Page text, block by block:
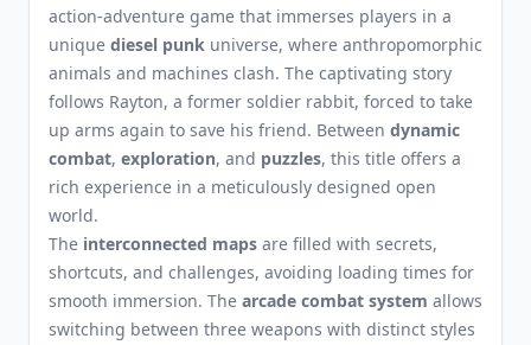
action-adventure game that immerses players in a
unique diesel punk universe, where anthropomorphic
animals and machines clash. The captivating story
follows Rayton, a former soldier rabbit, forced to take
up arms again to save his friend. Between dynamic
combat, exploration, and puzzles, this title offers a
rich experience in a meticulously designed open
world.
The interconnected maps are filled with secrets,
shortcuts, and challenges, avoiding loading times for
smooth immersion. The arcade combat system allows
switching between three weapons with distinct styles